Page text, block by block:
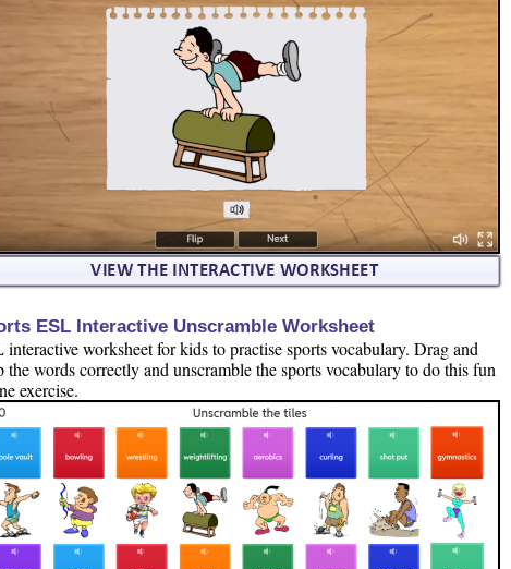
ESL Interactive Unscramble Worksheet
interactive worksheet for kids to practise sports vocabulary. Drag and
the words correctly and unscramble the sports vocabulary to do this fun
exercise.